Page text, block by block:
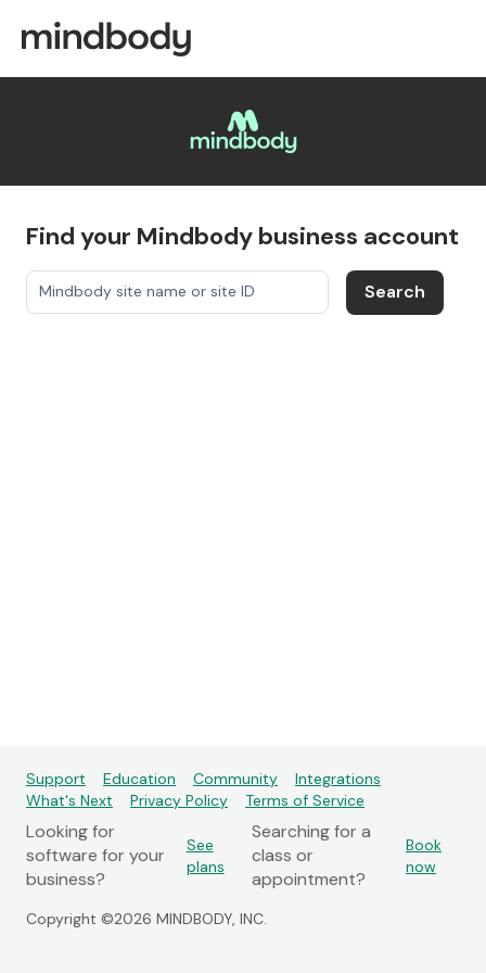
Find your Mindbody business account
Mindbody site name or site ID Search
Support Education Community
Integrations
What's Next
Privacy Policy Terms of Service
Looking for
software for your
business?
See
plans
Searching for a
class or
appointment?
Book
now
Copyright ©2026 MINDBODY, INC.